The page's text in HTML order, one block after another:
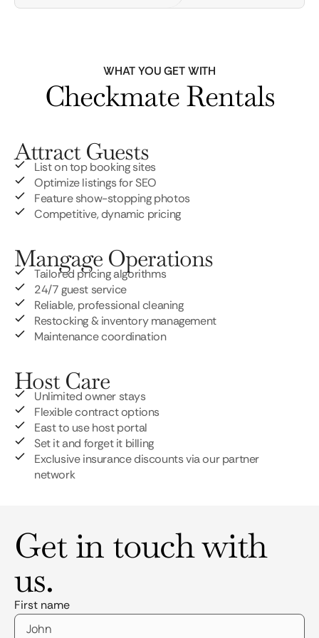
WHAT YOU GET WITH
Checkmate Rentals
Attract Guests
List on top booking sites
Optimize listings for SEO
Feature show-stopping photos
Competitive, dynamic pricing
Mangage Operations
Tailored pricing algorithms
24/7 guest service
Reliable, professional cleaning
Restocking & inventory management
Maintenance coordination
Host Care
Unlimited owner stays
Flexible contract options
East to use host portal
Set it and forget it billing
Exclusive insurance discounts via our partner
network
Get in touch with
us.
First name